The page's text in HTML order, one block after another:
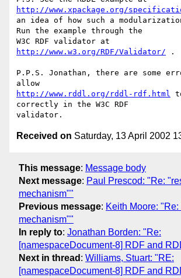
http://www.xpackage.org/
an idea of how such a
Run the example through the
http://www.w3.org/RDF/Validator/ .
P.P.S. Jonathan, there are some
http://www.rddl.org/rddl-rdf.html
correctly in the W3C RDF
Received on Saturday, 13 April 2002
This message: Message body
Next message: Paul Prescod: "Re:
mechanism""
Previous message: Keith Moore:
mechanism""
In reply to: Jonathan Borden: "Re:
[namespaceDocument-8] RDF and
Next in thread : Williams, Stuart: "RE:
[namespaceDocument-8] RDF and